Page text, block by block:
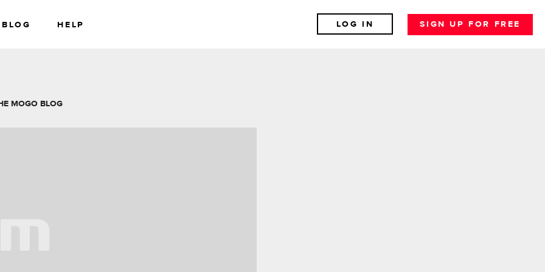
BLOG HELP LOG IN SIGN UP FOR FREE
MOGO BLOG